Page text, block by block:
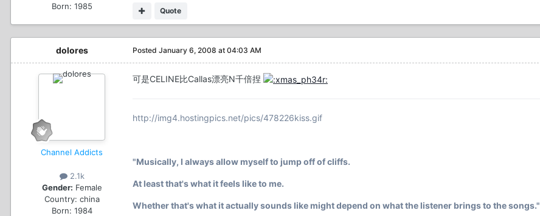
Born: 1985
Quote
dolores
Channel Addicts
2.1k
Gender: Female
Country: china
Born: 1984
Posted January 6, 2008 at 04:03 AM
可是CELINE比Callas漂亮N千倍捏
http://img4.hostingpics.net/pics/478226kiss.gif
"Musically, I always allow myself to jump off of cliffs.
At least that's what it feels like to me.
Whether that's what it actually sounds like might depend on what the listener brings to the songs."